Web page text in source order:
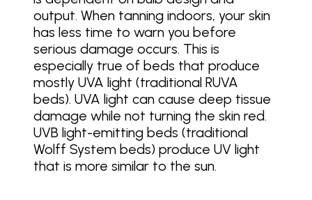
output. When tanning indoors, your skin
has less time to warn you before
serious damage occurs. This is
especially true of beds that produce
mostly UVA light (traditional RUVA
beds). UVA light can cause deep tissue
damage while not turning the skin red.
UVB light-emitting beds (traditional
Wolff System beds) produce UV light
that is more similar to the sun.